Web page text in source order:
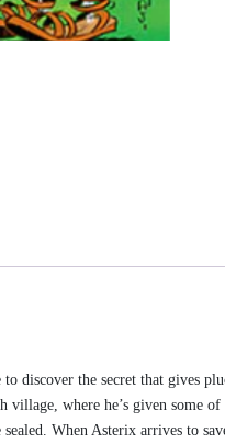
discover the secret that gives
where he’s given some
When Asterix arrives to